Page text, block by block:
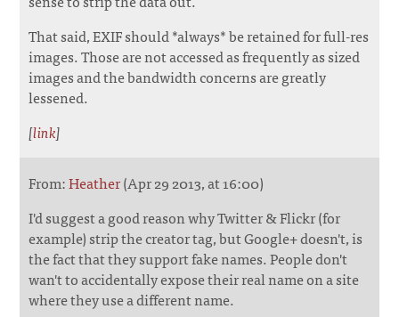
That said, EXIF should *always* be retained for full-res
images. Those are not accessed as frequently as sized
images and the bandwidth concerns are greatly
lessened.
[link]
From:Heather(Apr 29 2013, at 16:00)
I'd suggest a good reason why Twitter & Flickr (for
example) strip the creator tag, but Google+ doesn't, is
the fact that they support fake names. People don't
wan't to accidentally expose their real name on a site
where they use a different name.